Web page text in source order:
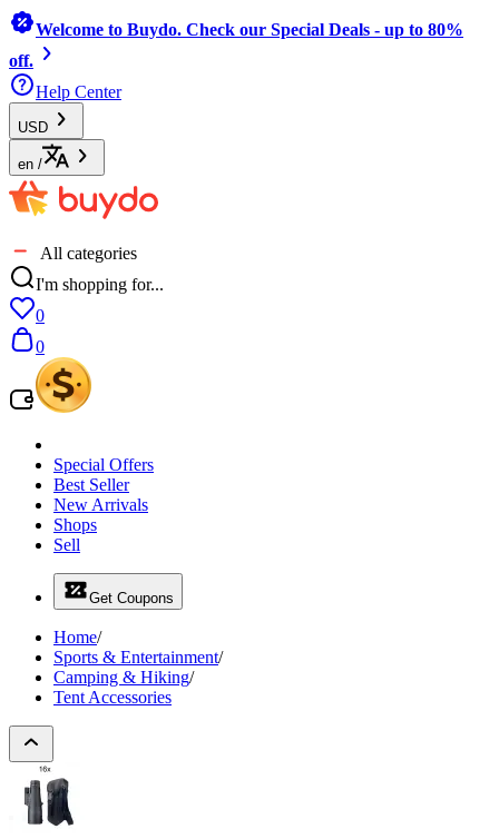
Welcome to Buydo. Check our Special Deals - up to 80%
off.
Help Center
USD
en /
All categories
I'm shopping for...
0
0
Special Offers
Best Seller
New Arrivals
Shops
Sell
Get Coupons
Home/
Sports & Entertainment/
Camping & Hiking/
Tent Accessories